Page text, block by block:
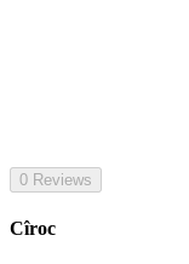
0 Reviews
Cîroc